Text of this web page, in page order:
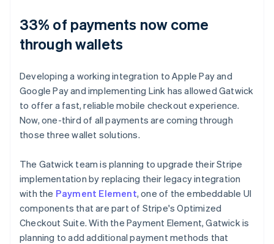
33% of payments now come
through wallets
Developing a working integration to Apple Pay and
Google Pay and implementing Link has allowed Gatwick
to offer a fast, reliable mobile checkout experience.
Now, one-third of all payments are coming through
those three wallet solutions.
The Gatwick team is planning to upgrade their Stripe
implementation by replacing their legacy integration
with the Payment Element, one of the embeddable UI
components that are part of Stripe's Optimized
Checkout Suite. With the Payment Element, Gatwick is
planning to add additional payment methods that